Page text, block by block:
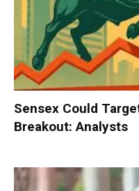
Sensex Could
Breakout: Analysts